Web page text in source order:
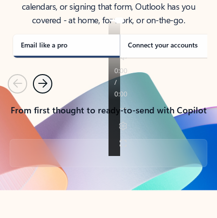
calendars, or signing that form, Outlook has you
covered - at home, for work, or on-the-go.
Email like a pro Connect your accounts
PreviousNext
From first thought to ready-to-send with Copilot
Back to tabs